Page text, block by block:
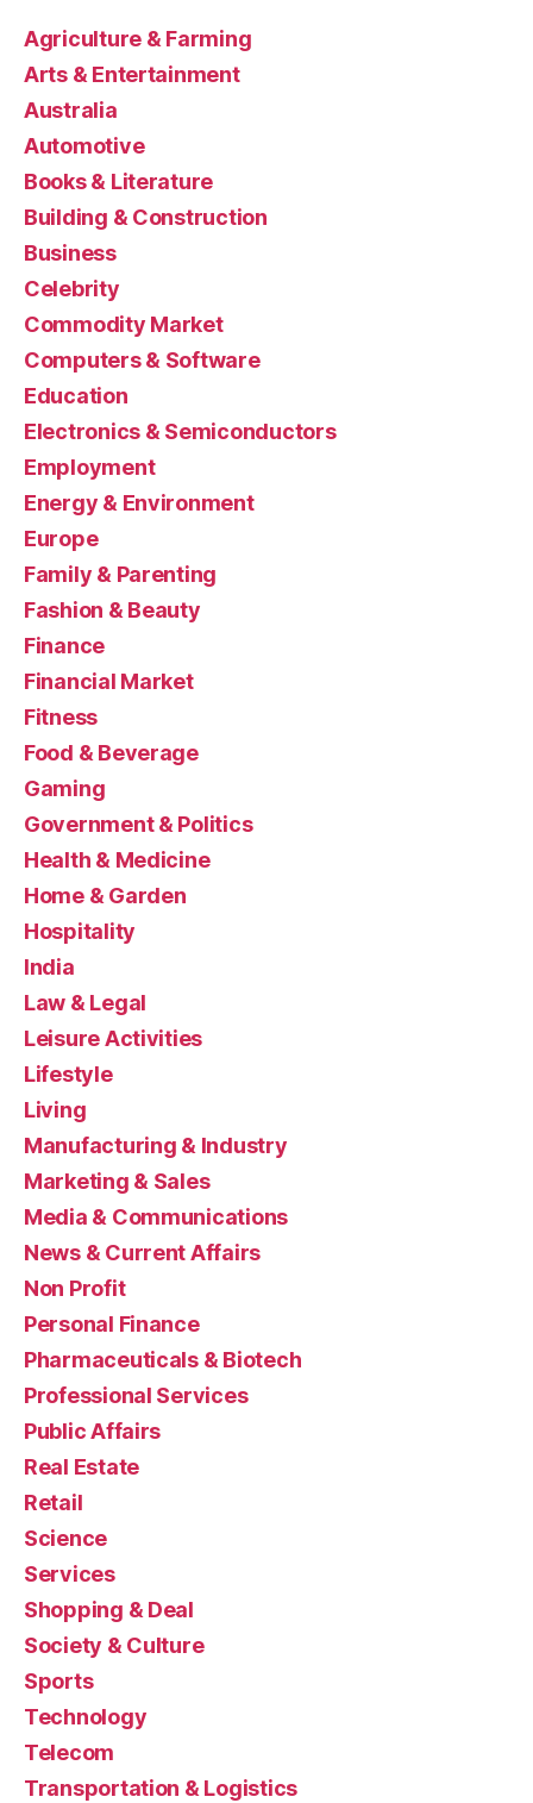
Agriculture & Farming
Arts & Entertainment
Australia
Automotive
Books & Literature
Building & Construction
Business
Celebrity
Commodity Market
Computers & Software
Education
Electronics & Semiconductors
Employment
Energy & Environment
Europe
Family & Parenting
Fashion & Beauty
Finance
Financial Market
Fitness
Food & Beverage
Gaming
Government & Politics
Health & Medicine
Home & Garden
Hospitality
India
Law & Legal
Leisure Activities
Lifestyle
Living
Manufacturing & Industry
Marketing & Sales
Media & Communications
News & Current Affairs
Non Profit
Personal Finance
Pharmaceuticals & Biotech
Professional Services
Public Affairs
Real Estate
Retail
Science
Services
Shopping & Deal
Society & Culture
Sports
Technology
Telecom
Transportation & Logistics